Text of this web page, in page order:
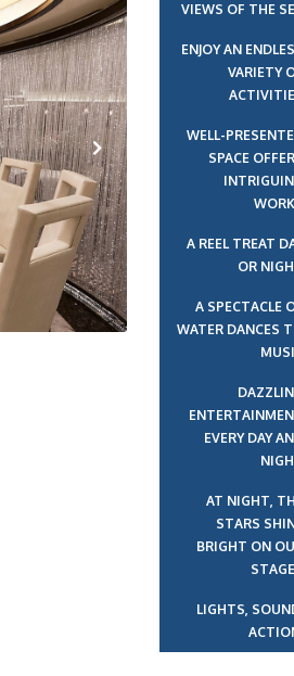
Next
VIEWS OF THE
ENJOY AN
VARIETY
WELL-
SPACE
A REEL TREAT
OR
A SPECTACLE
WATER DANCES
EVERY DAY
AT NIGHT,
STARS
BRIGHT ON
LIGHTS,